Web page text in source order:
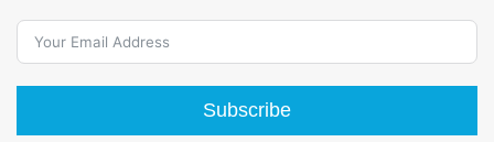
Subscribe